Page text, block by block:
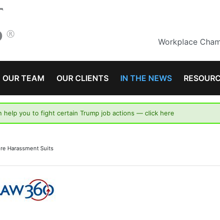
Workplace
OUR TEAM OUR CLIENTS IN THE NEWS
help you to fight certain Trump job actions — click here
Harassment Suits